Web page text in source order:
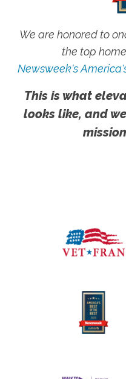
We are honored to
the top
Newsweek's
This is what
looks like, and